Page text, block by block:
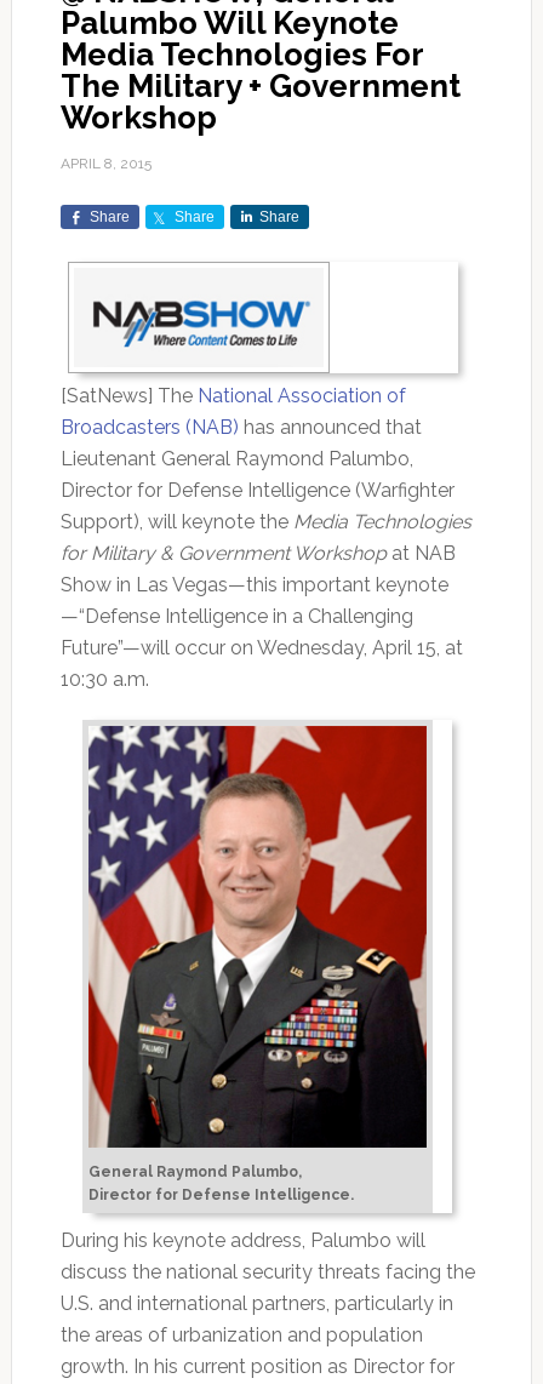
Palumbo Will Keynote
Media Technologies For
The Military + Government
Workshop
APRIL 8, 2015
Share Share Share
[SatNews] The National Association of
Broadcasters (NAB) has announced that
Lieutenant General Raymond Palumbo,
Director for Defense Intelligence (Warfighter
Support), will keynote the Media Technologies
for Military & Government Workshopat NAB
Show in Las Vegas—this important keynote
—“Defense Intelligence in a Challenging
Future”—will occur on Wednesday, April 15, at
10:30 a.m.
General Raymond Palumbo,
Director for Defense Intelligence.
During his keynote address, Palumbo will
discuss the national security threats facing the
U.S. and international partners, particularly in
the areas of urbanization and population
growth. In his current position as Director for